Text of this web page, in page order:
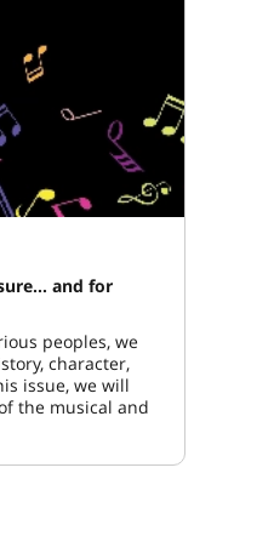
and for
peoples, we
character,
issue, we will
the musical and